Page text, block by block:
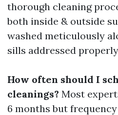
thorough cleaning
both inside & outside
washed meticulously
sills addressed
How often should I
cleanings? Most
6 months but